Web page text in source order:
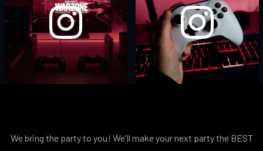
We bring the party to you! We'll make your next party the BEST